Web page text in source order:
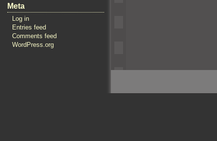
Meta
Log in
Entries feed
Comments feed
WordPress.org